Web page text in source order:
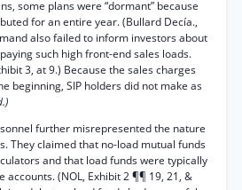
some plans were “dormant” because
for an entire year. (Bullard Decía.,
also failed to inform investors about
such high front-end sales loads.
3, at 9.) Because the sales charges
beginning, SIP holders did not make as
further misrepresented the nature
They claimed that no-load mutual funds
and that load funds were typically
(NOL, Exhibit 2 ¶¶ 19, 21, &